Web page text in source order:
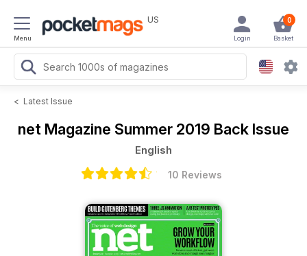
Menu
US 0
Basket
Login
< Latest Issue
net Magazine Summer 2019 Back Issue
English
10 Reviews